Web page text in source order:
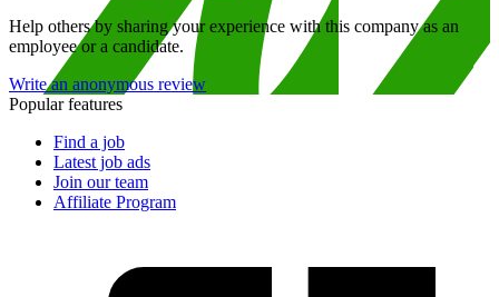
Help others by sharing your experience with this company as an
employee or a candidate.
Write an anonymous review
Popular features
Find a job
Latest job ads
Join our team
Affiliate Program